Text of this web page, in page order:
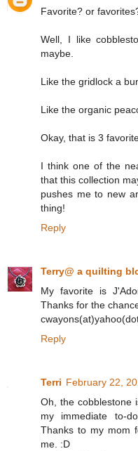
Favorite? or
Well, I like
maybe.
Like the gridlock a
Like the organic
Okay, that is 3
I think one of the
that this collection
pushes me to new
thing!
Reply
Terry@ a quilting
My favorite is
Thanks for the
Reply
Terri February 22,
Oh, the cobblestone
my immediate to-
Thanks to my mom
me. :D